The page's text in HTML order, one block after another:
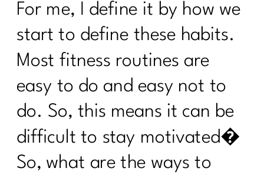
Unlocking the Secrets of PCOS with Dr.
Herman Weiss| 261
Three Steps to Shift Your Mindset and
Lose Belly Fat|260
3 Ways To Lose Belly Fat Part 3 |259
3 Ways to Lose the Belly Fat: Part
2|258
3 Ways to Lose the Belly Fat: Part
For me, I define it by how we
start to define these habits.
Most fitness routines are
easy to do and easy not to
do. So, this means it can be
difficult to stay motivated�
So, what are the ways to